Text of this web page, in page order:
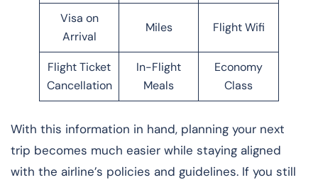
Visa on
Arrival
Miles Flight Wifi
Flight Ticket
Cancellation
In-Flight
Meals
Economy
Class
With this information in hand, planning your next
trip becomes much easier while staying aligned
with the airline’s policies and guidelines. If you still